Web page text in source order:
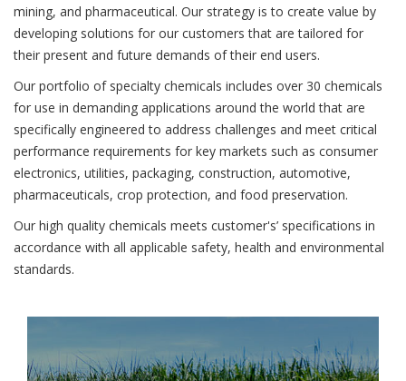
mining, and pharmaceutical. Our strategy is to create value by
developing solutions for our customers that are tailored for
their present and future demands of their end users.
Our portfolio of specialty chemicals includes over 30 chemicals
for use in demanding applications around the world that are
specifically engineered to address challenges and meet critical
performance requirements for key markets such as consumer
electronics, utilities, packaging, construction, automotive,
pharmaceuticals, crop protection, and food preservation.
Our high quality chemicals meets customer's’ specifications in
accordance with all applicable safety, health and environmental
standards.